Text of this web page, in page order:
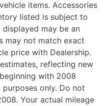
items. Accessories
listed is subject to
may be an
may not match exact
price with Dealership.
reflecting new
with 2008
purposes only. Do not
Your actual mileage